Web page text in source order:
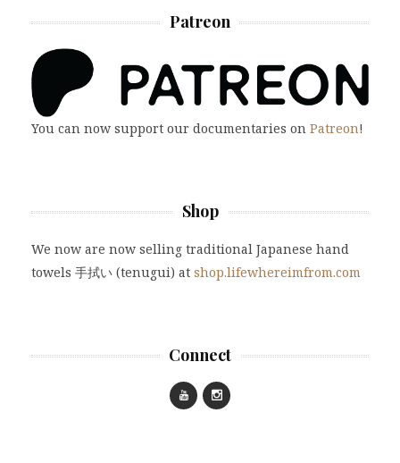
Patreon
You can now support our documentaries on Patreon!
Shop
We now are now selling traditional Japanese hand
towels 手拭い (tenugui) at shop.lifewhereimfrom.com
Connect